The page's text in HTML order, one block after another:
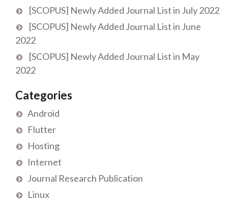
[SCOPUS] Newly Added Journal List in July 2022
[SCOPUS] Newly Added Journal List in June
2022
[SCOPUS] Newly Added Journal List in May
2022
Categories
Android
Flutter
Hosting
Internet
Journal Research Publication
Linux